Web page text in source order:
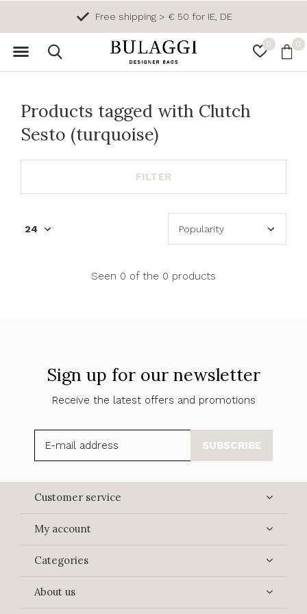
0 0
Free shipping > € 50 for IE, DE
Products tagged with Clutch
Sesto (turquoise)
FILTER
Seen 0 of the 0 products
Sign up for our newsletter
Receive the latest offers and promotions
SUBSCRIBE
Customer service
My account
Categories
About us